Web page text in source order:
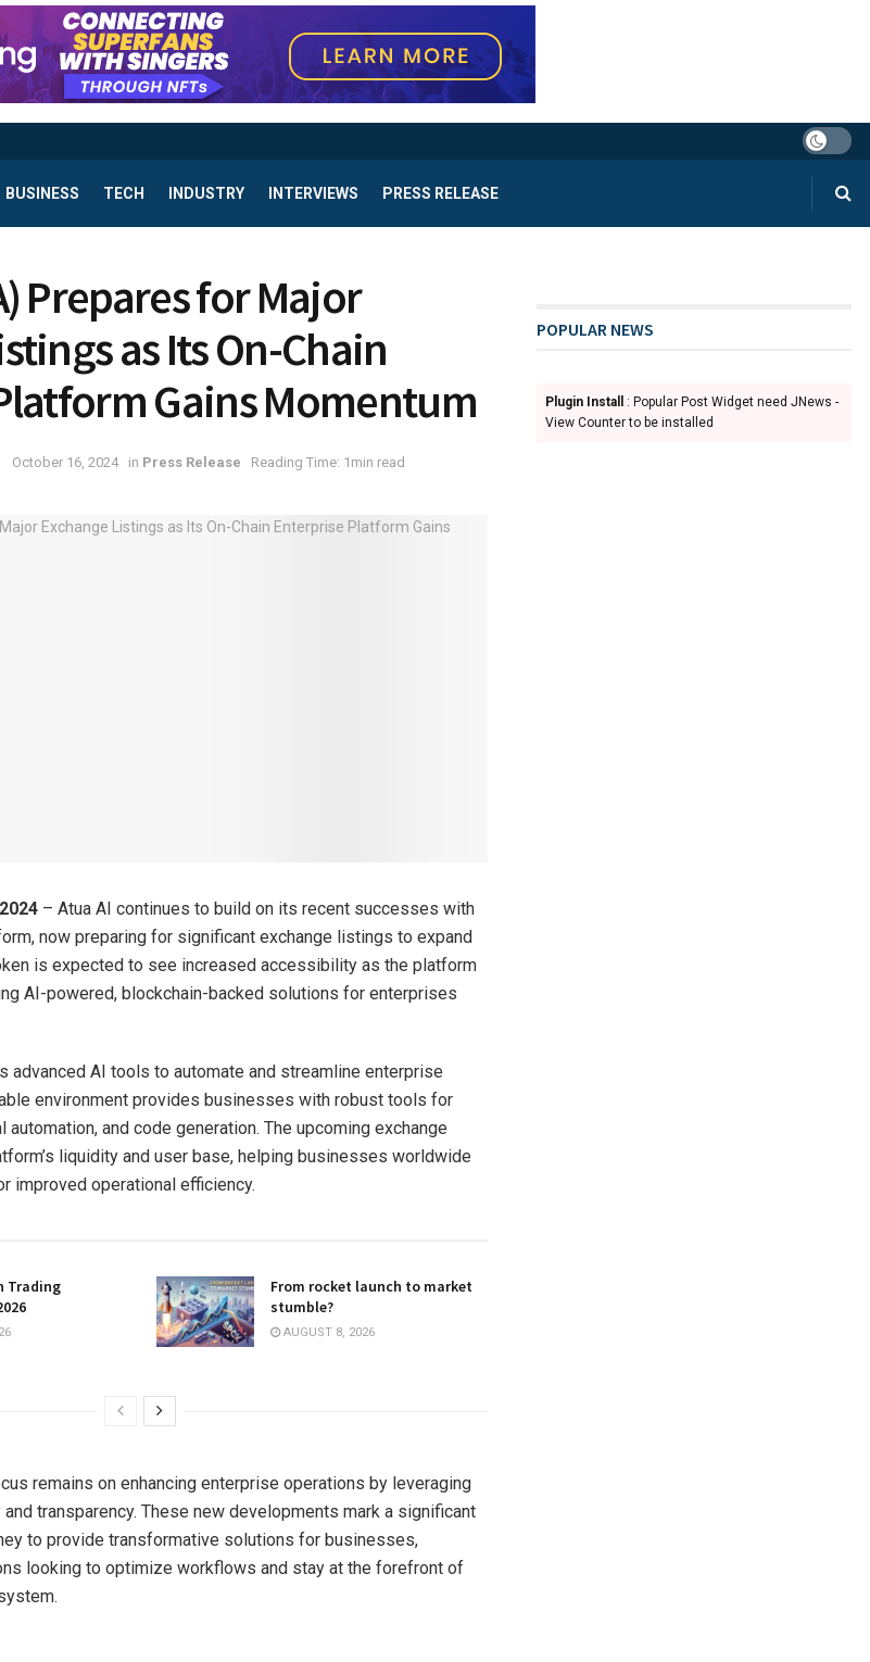
BUSINESS TECH INDUSTRY INTERVIEWS PRESS RELEASE
Prepares for Major
as Its On-Chain
Gains Momentum
October 16, 2024 in Press Release Reading Time: 1min read
– Atua AI continues to build on its recent successes with
now preparing for significant exchange listings to expand
is expected to see increased accessibility as the platform
AI-powered, blockchain-backed solutions for enterprises
advanced AI tools to automate and streamline enterprise
environment provides businesses with robust tools for
automation, and code generation. The upcoming exchange
liquidity and user base, helping businesses worldwide
improved operational efficiency.
Trading
From rocket launch to market
stumble?
AUGUST 8, 2026
remains on enhancing enterprise operations by leveraging
transparency. These new developments mark a significant
to provide transformative solutions for businesses,
looking to optimize workflows and stay at the forefront of
POPULAR NEWS
Plugin Install
: Popular Post Widget need JNews -
View Counter to be installed